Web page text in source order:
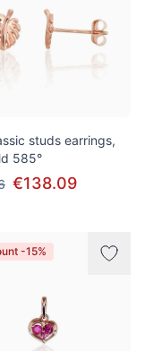
studs earrings,
585°
€138.09
-15%